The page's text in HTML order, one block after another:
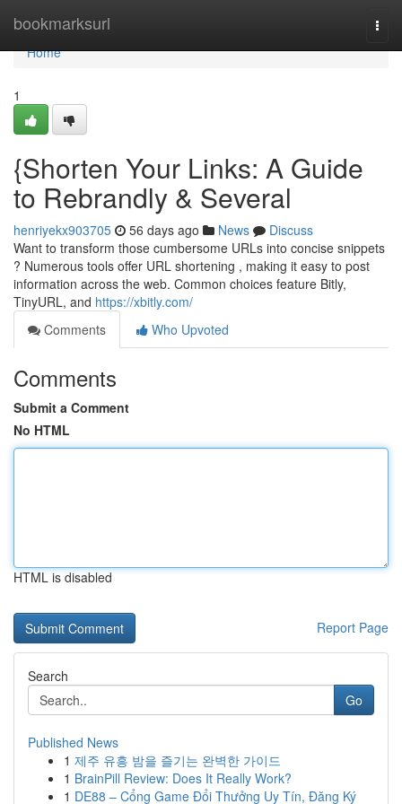
bookmarksurl
Home
Home
1
{Shorten Your Links: A Guide
to Rebrandly & Several
henriyekx903705 56 days ago News
Discuss
Want to transform those cumbersome URLs into concise snippets
? Numerous tools offer URL shortening , making it easy to post
information across the web. Common choices feature Bitly,
TinyURL, and https://xbitly.com/
Comments
Who Upvoted
Comments
Submit a Comment
No HTML
HTML is disabled
Report Page
Search
Go
Published News
1 제주 유흥 밤을 즐기는 완벽한 가이드
1 BrainPill Review: Does It Really Work?
1 DE88 – Cổng Game Đổi Thưởng Uy Tín, Đăng Ký